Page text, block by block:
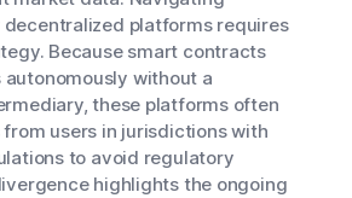
platforms requires
Because smart contracts
without a
these platforms often
users in jurisdictions with
to avoid regulatory
highlights the ongoing